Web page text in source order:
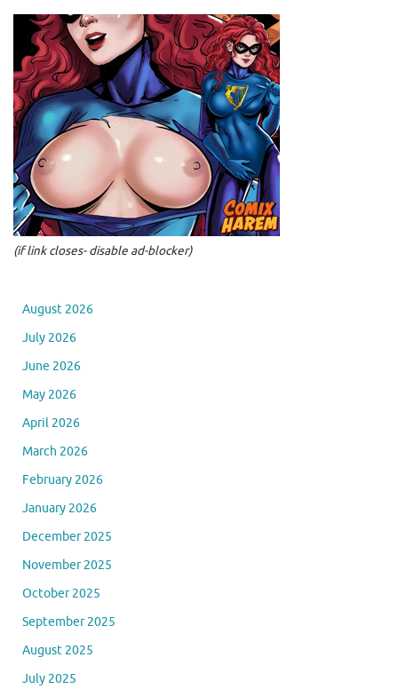
(if link closes- disable ad-blocker)
August 2026
July 2026
June 2026
May 2026
April 2026
March 2026
February 2026
January 2026
December 2025
November 2025
October 2025
September 2025
August 2025
July 2025